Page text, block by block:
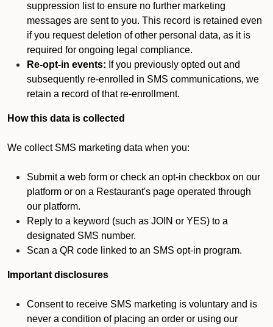
suppression list to ensure no further marketing
messages are sent to you. This record is retained even
if you request deletion of other personal data, as it is
required for ongoing legal compliance.
Re-opt-in events: If you previously opted out and
subsequently re-enrolled in SMS communications, we
retain a record of that re-enrollment.
How this data is collected
We collect SMS marketing data when you:
Submit a web form or check an opt-in checkbox on our
platform or on a Restaurant's page operated through
our platform.
Reply to a keyword (such as JOIN or YES) to a
designated SMS number.
Scan a QR code linked to an SMS opt-in program.
Important disclosures
Consent to receive SMS marketing is voluntary and is
never a condition of placing an order or using our